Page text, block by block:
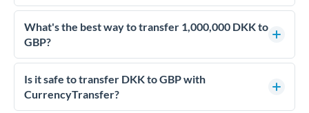
What's the best way to transfer 1,000,000 DKK to
GBP?
For transfers of 1,000,000 DKK, comparing exchange rates is
essential as rate differences can significantly impact how
much GBP you receive. CurrencyTransfer connects you with
Is it safe to transfer DKK to GBP with
CurrencyTransfer?